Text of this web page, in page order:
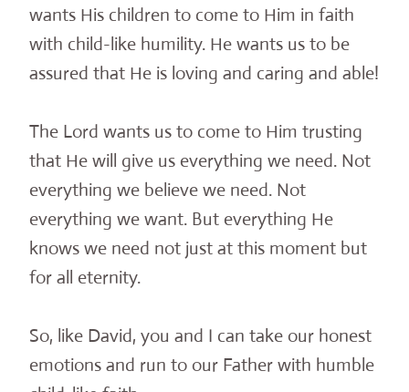
wants His children to come to Him in faith
with child-like humility. He wants us to be
assured that He is loving and caring and able!
The Lord wants us to come to Him trusting
that He will give us everything we need. Not
everything we believe we need. Not
everything we want. But everything He
knows we need not just at this moment but
for all eternity.
So, like David, you and I can take our honest
emotions and run to our Father with humble